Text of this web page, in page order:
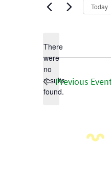
Notice
There
were
no
results
found.
Today
Previous